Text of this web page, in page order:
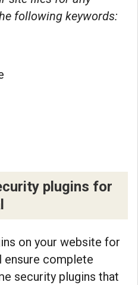
following keywords:
plugins for
on your website for
ensure complete
security plugins that